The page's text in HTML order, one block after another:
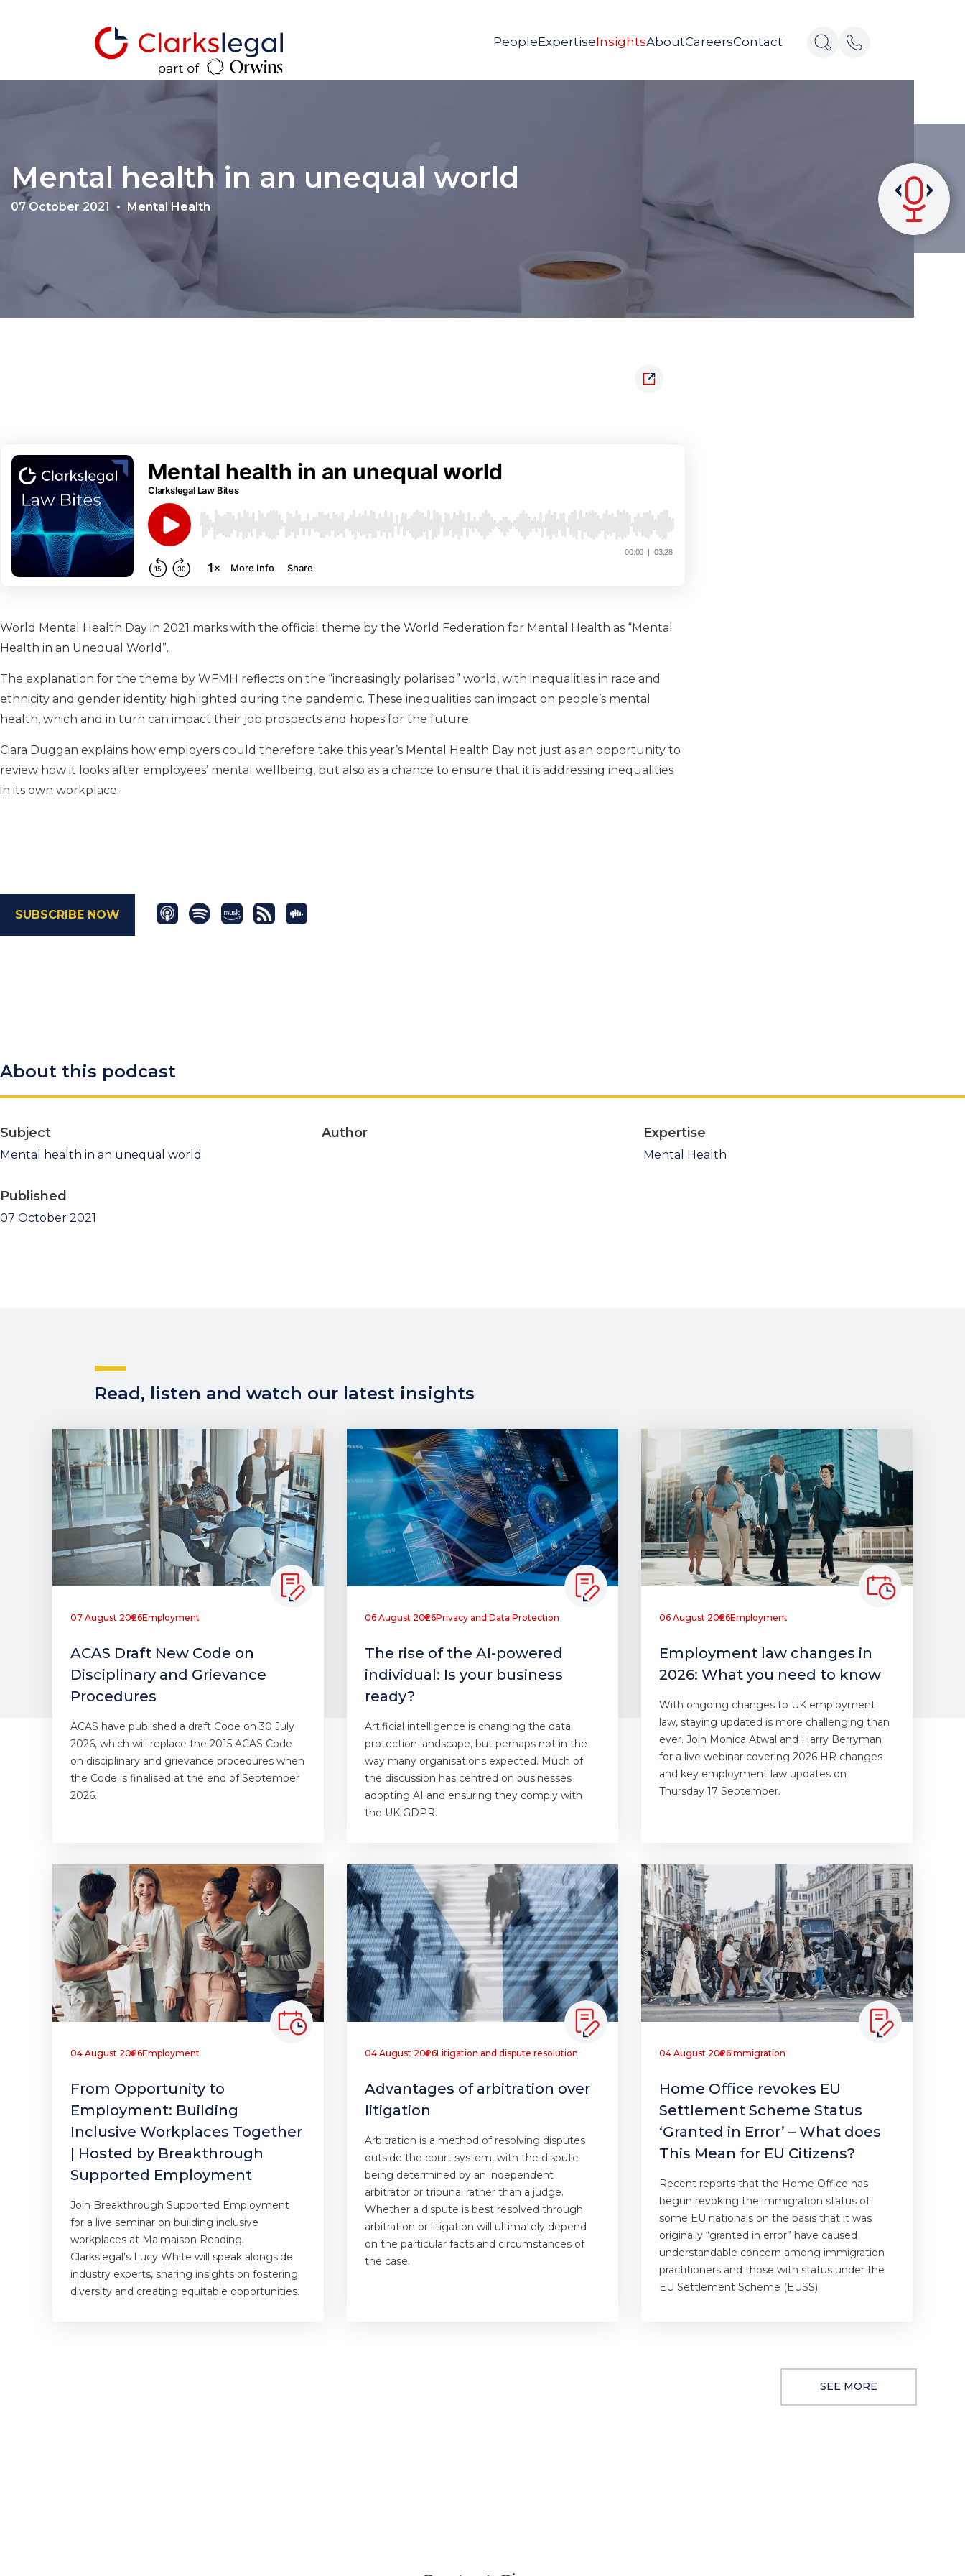
PeopleExpertiseInsightsAboutCareersContact
Mental health in an unequal world
07 October 2021 Mental Health
World Mental Health Day in 2021 marks with the official theme by the World Federation for Mental Health as “Mental
Health in an Unequal World”.
The explanation for the theme by WFMH reflects on the “increasingly polarised” world, with inequalities in race and
ethnicity and gender identity highlighted during the pandemic. These inequalities can impact on people’s mental
health, which and in turn can impact their job prospects and hopes for the future.
Ciara Duggan explains how employers could therefore take this year’s Mental Health Day not just as an opportunity to
review how it looks after employees’ mental wellbeing, but also as a chance to ensure that it is addressing inequalities
in its own workplace.
SUBSCRIBE NOW
About this podcast
Subject
Mental health in an unequal world
Author Expertise
Mental Health
Published
07 October 2021
Read, listen and watch our latest insights
07 August 2026Employment
ACAS Draft New Code on
Disciplinary and Grievance
Procedures
ACAS have published a draft Code on 30 July
2026, which will replace the 2015 ACAS Code
on disciplinary and grievance procedures when
the Code is finalised at the end of September
2026.
06 August 2026Privacy and Data Protection
The rise of the AI-powered
individual: Is your business
ready?
Artificial intelligence is changing the data
protection landscape, but perhaps not in the
way many organisations expected. Much of
the discussion has centred on businesses
adopting AI and ensuring they comply with
the UK GDPR.
06 August 2026Employment
Employment law changes in
2026: What you need to know
With ongoing changes to UK employment
law, staying updated is more challenging than
ever. Join Monica Atwal and Harry Berryman
for a live webinar covering 2026 HR changes
and key employment law updates on
Thursday 17 September.
04 August 2026Employment
From Opportunity to
Employment: Building
Inclusive Workplaces Together
| Hosted by Breakthrough
Supported Employment
Join Breakthrough Supported Employment
for a live seminar on building inclusive
workplaces at Malmaison Reading.
Clarkslegal’s Lucy White will speak alongside
industry experts, sharing insights on fostering
diversity and creating equitable opportunities.
04 August 2026Litigation and dispute resolution
Advantages of arbitration over
litigation
Arbitration is a method of resolving disputes
outside the court system, with the dispute
being determined by an independent
arbitrator or tribunal rather than a judge.
Whether a dispute is best resolved through
arbitration or litigation will ultimately depend
on the particular facts and circumstances of
the case.
04 August 2026Immigration
Home Office revokes EU
Settlement Scheme Status
‘Granted in Error’ – What does
This Mean for EU Citizens?
Recent reports that the Home Office has
begun revoking the immigration status of
some EU nationals on the basis that it was
originally “granted in error” have caused
understandable concern among immigration
practitioners and those with status under the
EU Settlement Scheme (EUSS).
SEE MORE